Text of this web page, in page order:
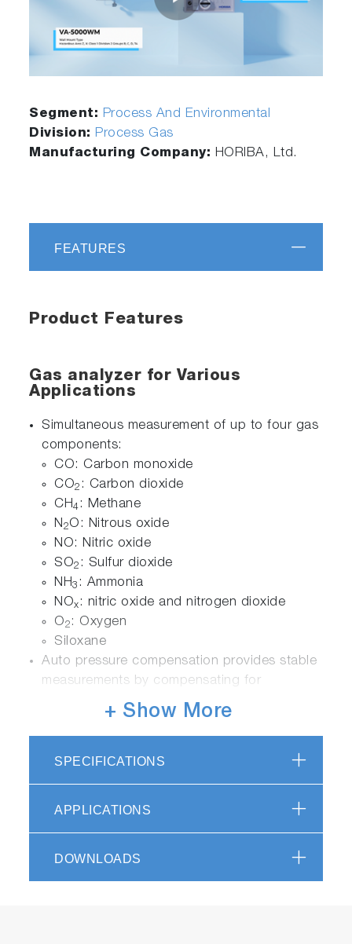
Segment: Process And Environmental
Division: Process Gas
Manufacturing Company: HORIBA, Ltd.
FEATURES
Product Features
Gas analyzer for Various
Applications
Simultaneous measurement of up to four gas
components:
CO: Carbon monoxide
CO2 : Carbon dioxide
CH4: Methane
N2O: Nitrous oxide
NO: Nitric oxide
SO2 : Sulfur dioxide
NH3 : Ammonia
NOx: nitric oxide and nitrogen dioxide
O2 : Oxygen
Siloxane
Auto pressure compensation provides stable
measurements by compensating for
barometric pressure changes
Employs a thermostatically controlled gas
flow sensor to increase accuracy of
measurements.
Ease of Use
analyzer information measurement status,
trend graphs, diagnostics and analyzer
+ Show More
SPECIFICATIONS
APPLICATIONS
DOWNLOADS